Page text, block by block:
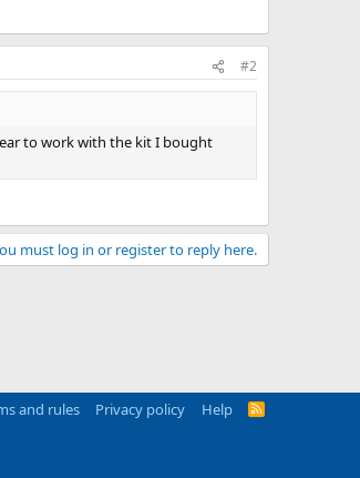
#2
to work with the kit I bought
must log in or register to reply here.
and rules Privacy policy Help
R